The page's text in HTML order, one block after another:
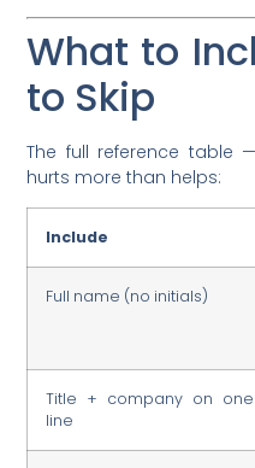
What to
to Skip
The full reference table
hurts more than helps:
Include
Full name (no initials)
Title + company on one
line